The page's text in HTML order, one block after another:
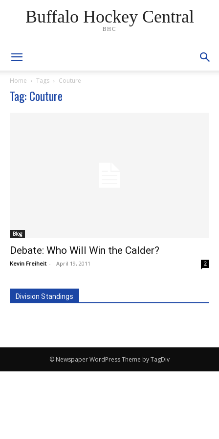
Buffalo Hockey Central
BHC
Home Tags Couture
Tag: Couture
Blog
Debate: Who Will Win the Calder?
Kevin Freiheit - April 19, 2011 2
Division Standings
© Newspaper WordPress Theme by TagDiv